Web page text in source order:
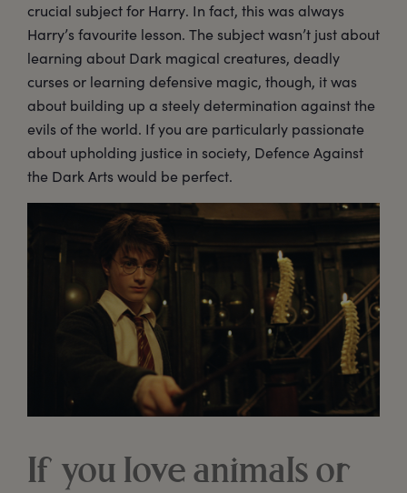
crucial subject for Harry. In fact, this was always
Harry’s favourite lesson. The subject wasn’t just about
learning about Dark magical creatures, deadly
curses or learning defensive magic, though, it was
about building up a steely determination against the
evils of the world. If you are particularly passionate
about upholding justice in society, Defence Against
the Dark Arts would be perfect.
If you love animals or